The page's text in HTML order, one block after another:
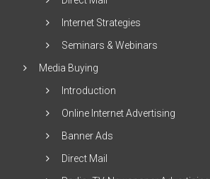
Internet Strategies
Seminars & Webinars
Media Buying
Introduction
Online Internet Advertising
Banner Ads
Direct Mail